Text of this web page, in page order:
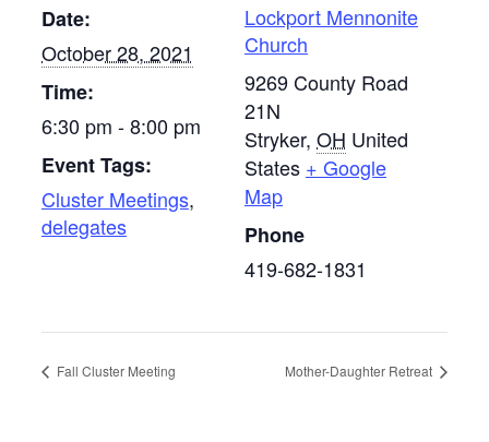
Date:
October 28, 2021
Time:
6:30 pm - 8:00 pm
Event Tags:
Cluster Meetings,
delegates
Lockport Mennonite
Church
9269 County Road
21N
Stryker, OH United
States + Google
Map
Phone
419-682-1831
Fall Cluster Meeting Mother-Daughter Retreat